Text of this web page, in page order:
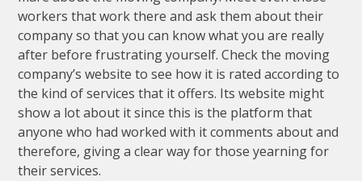
workers that work there and ask them about their
company so that you can know what you are really
after before frustrating yourself. Check the moving
company’s website to see how it is rated according to
the kind of services that it offers. Its website might
show a lot about it since this is the platform that
anyone who had worked with it comments about and
therefore, giving a clear way for those yearning for
their services.